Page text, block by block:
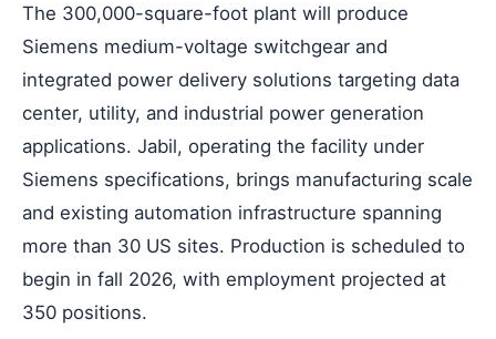
The 300,000-square-foot plant will produce
Siemens medium-voltage switchgear and
integrated power delivery solutions targeting data
center, utility, and industrial power generation
applications. Jabil, operating the facility under
Siemens specifications, brings manufacturing scale
and existing automation infrastructure spanning
more than 30 US sites. Production is scheduled to
begin in fall 2026, with employment projected at
350 positions.